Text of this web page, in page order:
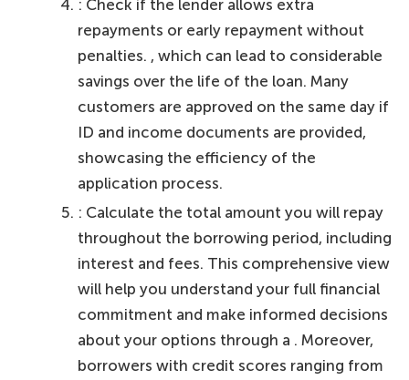
: Check if the lender allows extra
repayments or early repayment without
penalties. , which can lead to considerable
savings over the life of the loan. Many
customers are approved on the same day if
ID and income documents are provided,
showcasing the efficiency of the
application process.
: Calculate the total amount you will repay
throughout the borrowing period, including
interest and fees. This comprehensive view
will help you understand your full financial
commitment and make informed decisions
about your options through a . Moreover,
borrowers with credit scores ranging from